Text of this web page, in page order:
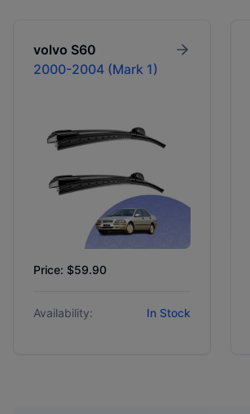
volvo S60
2000-2004 (Mark 1)
Price: $59.90
Availability: In Stock